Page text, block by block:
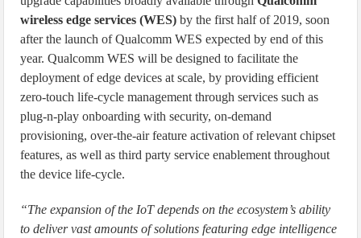
wireless edge services (WES) by the first half of 2019, soon
after the launch of Qualcomm WES expected by end of this
year. Qualcomm WES will be designed to facilitate the
deployment of edge devices at scale, by providing efficient
zero-touch life-cycle management through services such as
plug-n-play onboarding with security, on-demand
provisioning, over-the-air feature activation of relevant chipset
features, as well as third party service enablement throughout
the device life-cycle.
“The expansion of the IoT depends on the ecosystem’s ability
to deliver vast amounts of solutions featuring edge intelligence